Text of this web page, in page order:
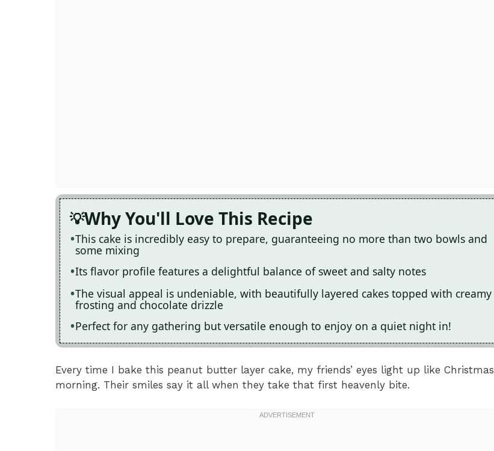
Why You'll Love This Recipe
This cake is incredibly easy to prepare, guaranteeing no more than two bowls and
some mixing
Its flavor profile features a delightful balance of sweet and salty notes
The visual appeal is undeniable, with beautifully layered cakes topped with creamy
frosting and chocolate drizzle
Perfect for any gathering but versatile enough to enjoy on a quiet night in!
Every time I bake this peanut butter layer cake, my friends’ eyes light up like Christmas
morning. Their smiles say it all when they take that first heavenly bite.